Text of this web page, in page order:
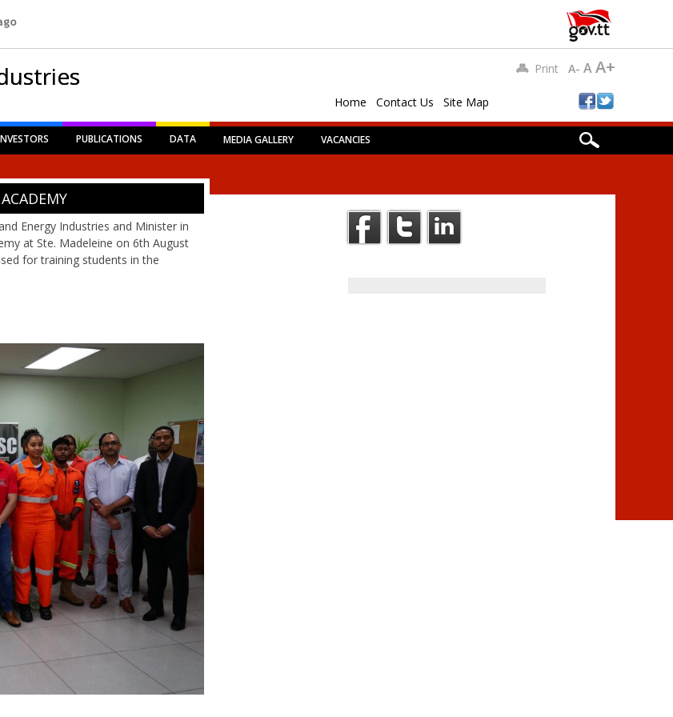
Home Contact Us Site Map
Print A- AA+
PUBLICATIONS DATA MEDIA GALLERY VACANCIES
Energy Industries and Minister in
at Ste. Madeleine on 6th August
for training students in the